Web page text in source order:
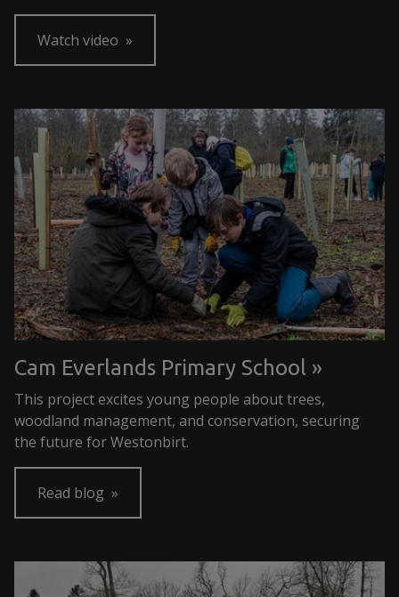
Watch video
Cam Everlands Primary School
This project excites young people about trees,
woodland management, and conservation, securing
the future for Westonbirt.
Read blog